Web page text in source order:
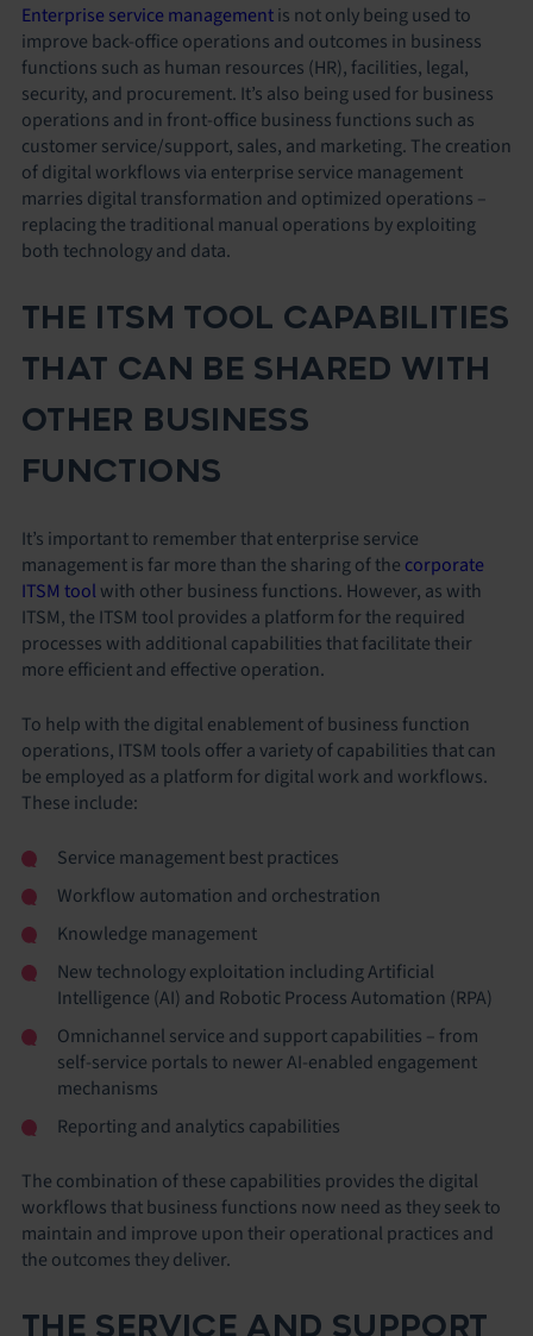
Enterprise service managementis not only being used to
improve back-office operations and outcomes in business
functions such as human resources (HR), facilities, legal,
security, and procurement. It’s also being used for business
operations and in front-office business functions such as
customer service/support, sales, and marketing. The creation
of digital workflows via enterprise service management
marries digital transformation and optimized operations –
replacing the traditional manual operations by exploiting
both technology and data.
THE ITSM TOOL CAPABILITIES
THAT CAN BE SHARED WITH
OTHER BUSINESS
FUNCTIONS
It’s important to remember that enterprise service
management is far more than the sharing of the corporate
ITSM tool with other business functions. However, as with
ITSM, the ITSM tool provides a platform for the required
processes with additional capabilities that facilitate their
more efficient and effective operation.
To help with the digital enablement of business function
operations, ITSM tools offer a variety of capabilities that can
be employed as a platform for digital work and workflows.
These include:
Service management best practices
Workflow automation and orchestration
Knowledge management
New technology exploitation including Artificial
Intelligence (AI) and Robotic Process Automation (RPA)
Omnichannel service and support capabilities – from
self-service portals to newer AI-enabled engagement
mechanisms
Reporting and analytics capabilities
The combination of these capabilities provides the digital
workflows that business functions now need as they seek to
maintain and improve upon their operational practices and
the outcomes they deliver.
THE SERVICE AND SUPPORT